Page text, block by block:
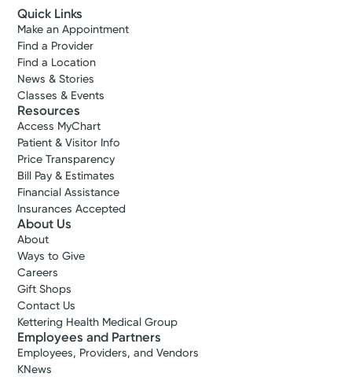
Quick Links
Make an Appointment
Find a Provider
Find a Location
News & Stories
Classes & Events
Resources
Access MyChart
Patient & Visitor Info
Price Transparency
Bill Pay & Estimates
Financial Assistance
Insurances Accepted
About Us
About
Ways to Give
Careers
Gift Shops
Contact Us
Kettering Health Medical Group
Employees and Partners
Employees, Providers, and Vendors
KNews